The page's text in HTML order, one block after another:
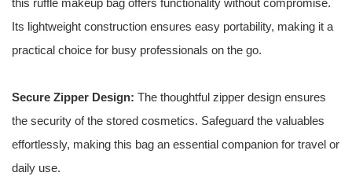
this ruffle makeup bag offers functionality without compromise.
Its lightweight construction ensures easy portability, making it a
practical choice for busy professionals on the go.
Secure Zipper Design: The thoughtful zipper design ensures
the security of the stored cosmetics. Safeguard the valuables
effortlessly, making this bag an essential companion for travel or
daily use.